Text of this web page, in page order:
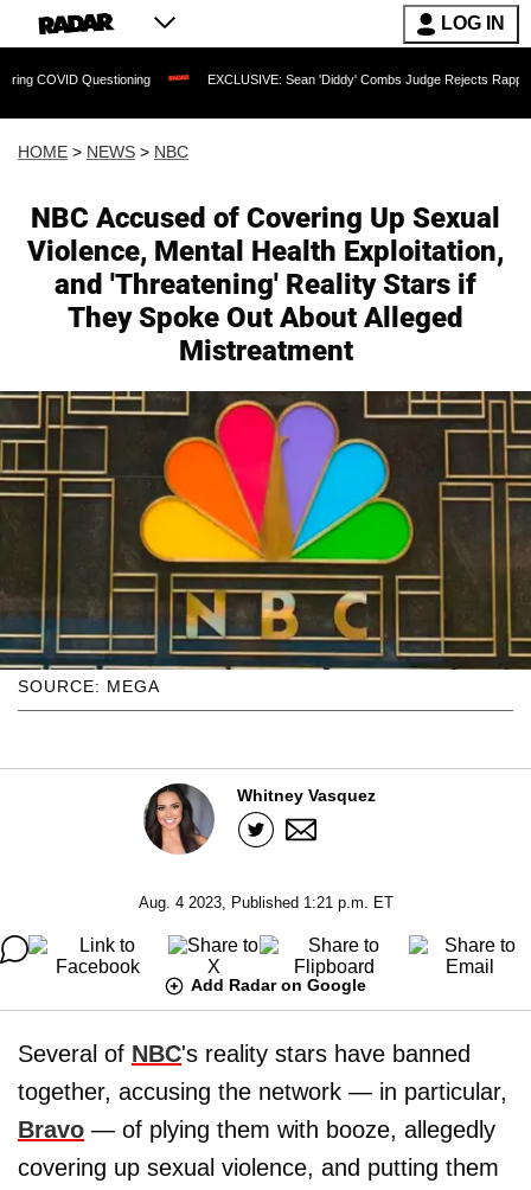
LOG IN
Questioning EXCLUSIVE: Sean 'Diddy' Combs Judge Rejects Rapper's Assault
HOME > NEWS > NBC
NBC Accused of Covering Up Sexual
Violence, Mental Health Exploitation,
and 'Threatening' Reality Stars if
They Spoke Out About Alleged
Mistreatment
SOURCE: MEGA
Whitney Vasquez
Aug. 4 2023, Published 1:21 p.m. ET
Add Radar on Google
Several of NBC's reality stars have banned
together, accusing the network — in particular,
Bravo — of plying them with booze, allegedly
covering up sexual violence, and putting them